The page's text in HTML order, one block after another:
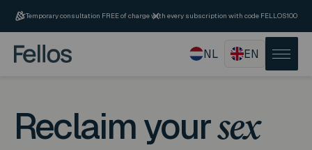
Temporary consultation FREE of charge with every subscription with code FELLOS100
NL EN
Reclaim yoursex